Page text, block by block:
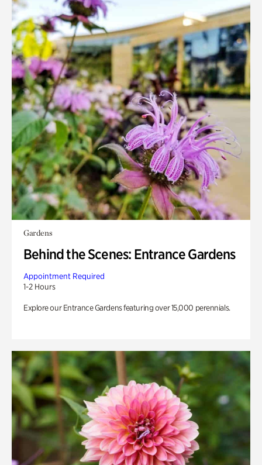
Gardens
Behind the Scenes: Entrance Gardens
Appointment Required
1-2 Hours
Explore our Entrance Gardens featuring over 15,000 perennials.